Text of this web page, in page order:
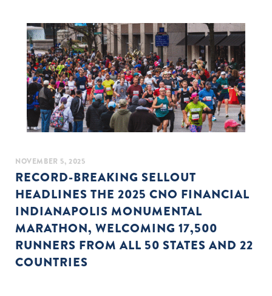
NOVEMBER 5, 2025
RECORD-BREAKING SELLOUT
HEADLINES THE 2025 CNO FINANCIAL
INDIANAPOLIS MONUMENTAL
MARATHON, WELCOMING 17,500
RUNNERS FROM ALL 50 STATES AND 22
COUNTRIES